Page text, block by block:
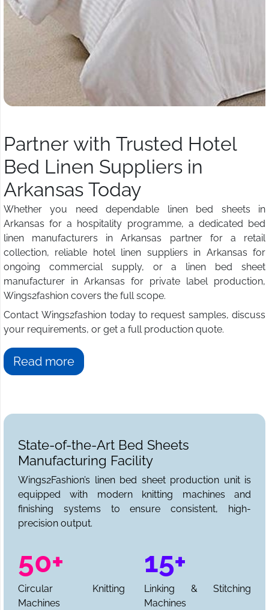
Partner with Trusted Hotel
Bed Linen Suppliers in
Arkansas Today
Whether you need dependable linen bed sheets in
Arkansas for a hospitality programme, a dedicated bed
linen manufacturers in Arkansas partner for a retail
collection, reliable hotel linen suppliers in Arkansas for
ongoing commercial supply, or a linen bed sheet
manufacturer in Arkansas for private label production,
Wings2fashion covers the full scope.
Contact Wings2fashion today to request samples, discuss
your requirements, or get a full production quote.
Read more
State-of-the-Art Bed Sheets
Manufacturing Facility
Wings2Fashion’s linen bed sheet production unit is
equipped with modern knitting machines and
finishing systems to ensure consistent, high-
precision output.
50+
Circular Knitting
Machines
15+
Linking & Stitching
Machines